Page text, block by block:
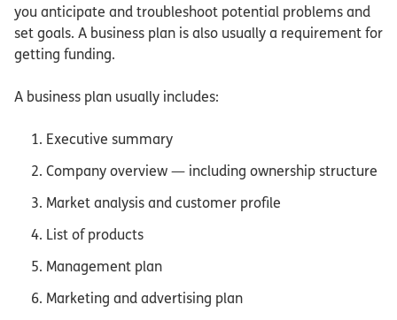
you anticipate and troubleshoot potential problems and
set goals. A business plan is also usually a requirement for
getting funding.
A business plan usually includes:
Executive summary
Company overview — including ownership structure
Market analysis and customer profile
List of products
Management plan
Marketing and advertising plan